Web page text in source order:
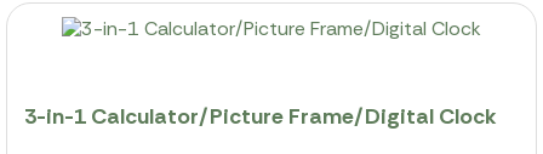
3-in-1 Calculator/Picture Frame/Digital Clock